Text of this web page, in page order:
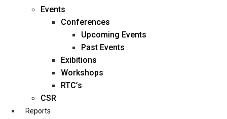
business@diligentia.net.in
Events
Conferences
Upcoming Events
Past Events
Exibitions
Workshops
RTC’s
CSR
Reports